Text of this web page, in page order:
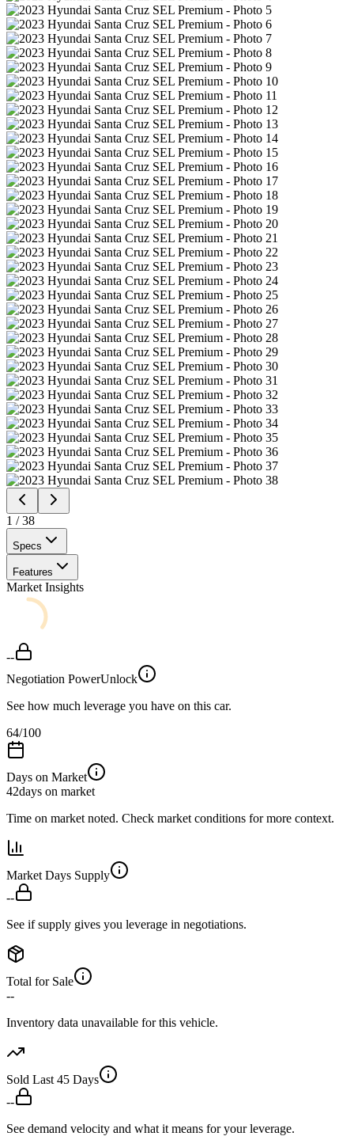
1 /38
Specs
Features
Market Insights
--
Negotiation PowerUnlock
See how much leverage you have on this car.
64/100
Days on Market
42days on market
Time on market noted. Check market conditions for more context.
Market Days Supply
--
See if supply gives you leverage in negotiations.
Total for Sale
--
Inventory data unavailable for this vehicle.
Sold Last 45 Days
--
See demand velocity and what it means for your leverage.